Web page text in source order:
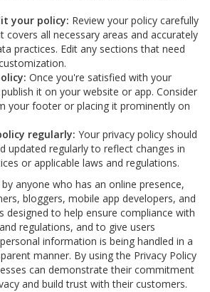
your policy: Review your policy carefully
covers all necessary areas and accurately
practices. Edit any sections that need
Once you're satisfied with your
it on your website or app. Consider
your footer or placing it prominently on
regularly: Your privacy policy should
updated regularly to reflect changes in
or applicable laws and regulations.
anyone who has an online presence,
bloggers, mobile app developers, and
designed to help ensure compliance with
regulations, and to give users
information is being handled in a
manner. By using the Privacy Policy
can demonstrate their commitment
and build trust with their customers.